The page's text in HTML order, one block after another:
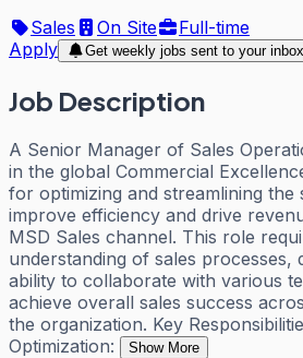
Sales
On Site
Full-time
Apply
Get weekly jobs sent to your inbox
Job Description
A Senior Manager of Sales
in the global Commercial
for optimizing and streamlining the
improve efficiency and drive
MSD Sales channel. This role
understanding of sales processes,
ability to collaborate with various
achieve overall sales success
the organization. Key
Optimization:
Show More